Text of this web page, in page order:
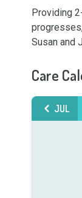
Providing
Susan and
Care
JUL